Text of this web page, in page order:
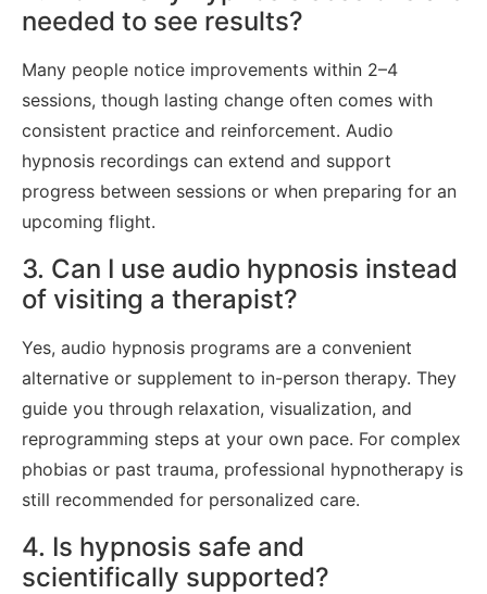
needed to see results?
Many people notice improvements within 2–4
sessions, though lasting change often comes with
consistent practice and reinforcement. Audio
hypnosis recordings can extend and support
progress between sessions or when preparing for an
upcoming flight.
3. Can I use audio hypnosis instead
of visiting a therapist?
Yes, audio hypnosis programs are a convenient
alternative or supplement to in-person therapy. They
guide you through relaxation, visualization, and
reprogramming steps at your own pace. For complex
phobias or past trauma, professional hypnotherapy is
still recommended for personalized care.
4. Is hypnosis safe and
scientifically supported?